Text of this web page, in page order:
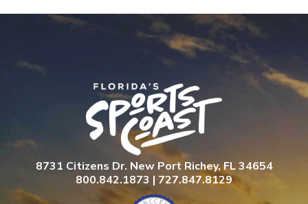
8731 Citizens Dr. New Port Richey, FL 34654
800.842.1873 | 727.847.8129